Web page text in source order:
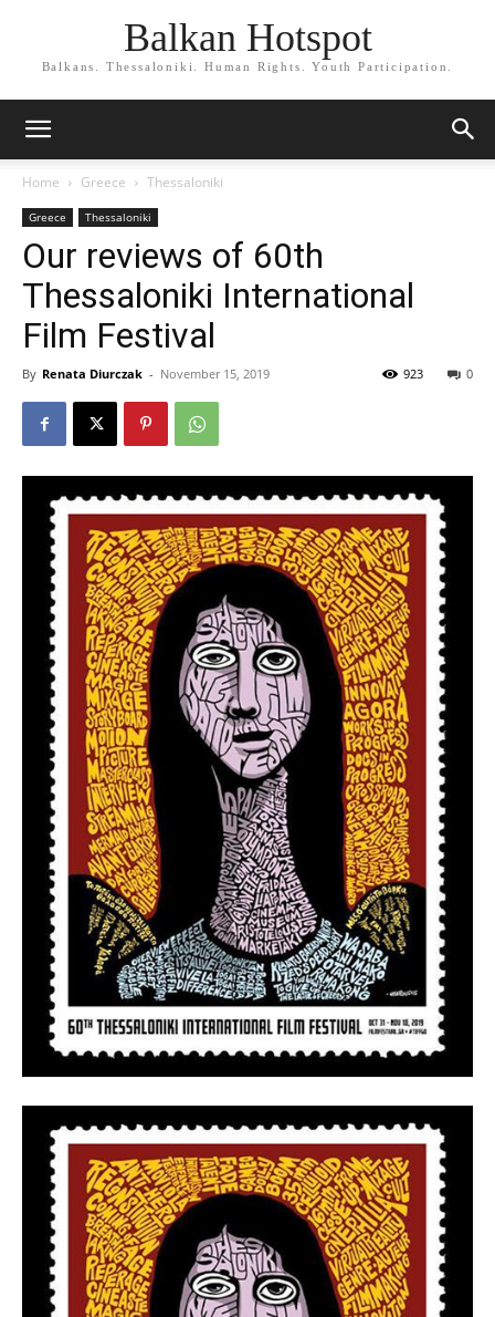
Balkan Hotspot
Balkans. Thessaloniki. Human Rights. Youth Participation.
Home Greece Thessaloniki
Greece Thessaloniki
Our reviews of 60th
Thessaloniki International
Film Festival
By Renata Diurczak - November 15, 2019 0
923